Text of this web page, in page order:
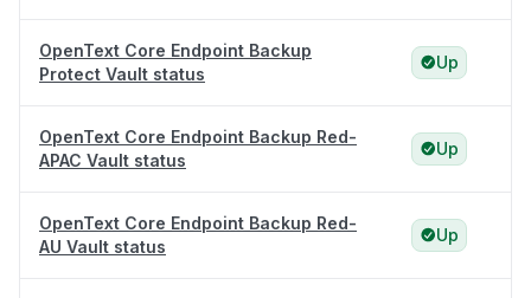
OpenText Core Endpoint Backup
Protect Vault status
Up
OpenText Core Endpoint Backup Red-
APAC Vault status
Up
OpenText Core Endpoint Backup Red-
AU Vault status
Up